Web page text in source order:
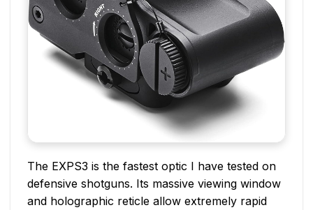
The EXPS3 is the fastest optic I have tested on
defensive shotguns. Its massive viewing window
and holographic reticle allow extremely rapid